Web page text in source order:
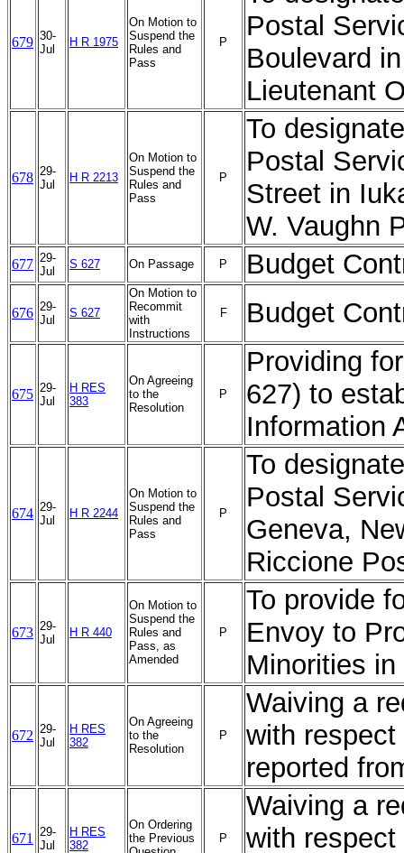
679 30-
Jul
H R 1975
On Motion to
Suspend the
Rules and
Pass
P
Postal
Boulevard
Lieutenant
678 29-
Jul
H R 2213
On Motion to
Suspend the
Rules and
Pass
P
To
Postal
Street in
W. Vaughn
677 29-
Jul
S 627 On Passage P Budget
676 29-
Jul
S 627
On Motion to
Recommit
with
Instructions
F Budget
675 29-
Jul
H RES
383
On Agreeing
to the
Resolution
P
Providing
627) to
Information
674 29-
Jul
H R 2244
On Motion to
Suspend the
Rules and
Pass
P
To
Postal
Geneva,
Riccione
673 29-
Jul
H R 440
On Motion to
Suspend the
Rules and
Pass, as
Amended
P
To provide
Envoy to
Minorities
672 29-
Jul
H RES
382
On Agreeing
to the
Resolution
P
Waiving a
with
reported
671
29-
Jul
H RES
382
On Ordering
the Previous
P
Waiving a
with